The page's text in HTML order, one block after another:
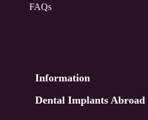
FAQs
Information
Dental Implants Abroad